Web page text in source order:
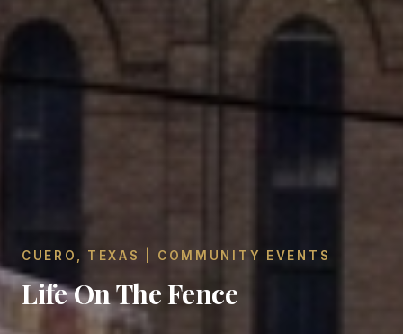
CUERO, TEXAS | COMMUNITY EVENTS
Life On The Fence